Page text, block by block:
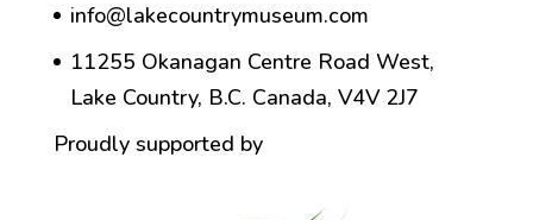
info@lakecountrymuseum.com
11255 Okanagan Centre Road West,
Lake Country, B.C. Canada, V4V 2J7
Proudly supported by